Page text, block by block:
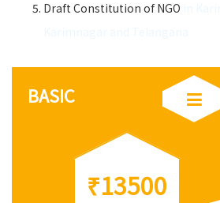
Draft Constitution of NGO
BASIC
₹13500